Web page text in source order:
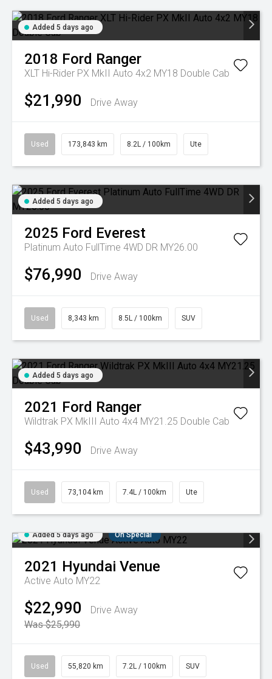
Added 5 days ago
2018 Ford Ranger
XLT Hi-Rider PX MkII Auto 4x2 MY18 Double Cab
$21,990 Drive Away
Used 173,843 km 8.2L / 100km Ute
Added 5 days ago
2025 Ford Everest
Platinum Auto FullTime 4WD DR MY26.00
$76,990 Drive Away
Used 8,343 km 8.5L / 100km SUV
Added 5 days ago
2021 Ford Ranger
Wildtrak PX MkIII Auto 4x4 MY21.25 Double Cab
$43,990 Drive Away
Used 73,104 km 7.4L / 100km Ute
Added 5 days ago On Special
2021 Hyundai Venue
Active Auto MY22
$22,990
Drive Away
Was $25,990
Used 55,820 km 7.2L / 100km SUV